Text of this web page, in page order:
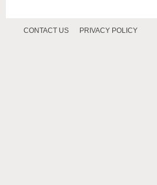
CONTACT US PRIVACY POLICY